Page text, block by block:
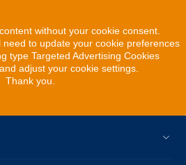
without your cookie consent.
need to update your cookie preferences
type Targeted Advertising Cookies
adjust your cookie settings.
Thank you.